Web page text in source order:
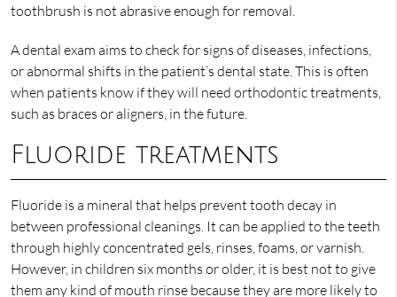
toothbrush is not abrasive enough for removal.
A dental exam aims to check for signs of diseases, infections,
or abnormal shifts in the patient’s dental state. This is often
when patients know if they will need orthodontic treatments,
such as braces or aligners, in the future.
Fluoride treatments
Fluoride is a mineral that helps prevent tooth decay in
between professional cleanings. It can be applied to the teeth
through highly concentrated gels, rinses, foams, or varnish.
However, in children six months or older, it is best not to give
them any kind of mouth rinse because they are more likely to